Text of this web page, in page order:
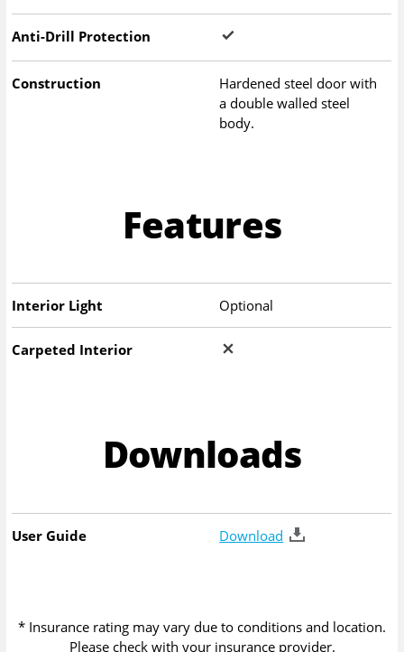
Anti-Drill Protection
Construction
Hardened steel door with
a double walled steel
body.
Features
Interior Light Optional
Carpeted Interior
Downloads
User Guide Download
* Insurance rating may vary due to conditions and location.
Please check with your insurance provider.